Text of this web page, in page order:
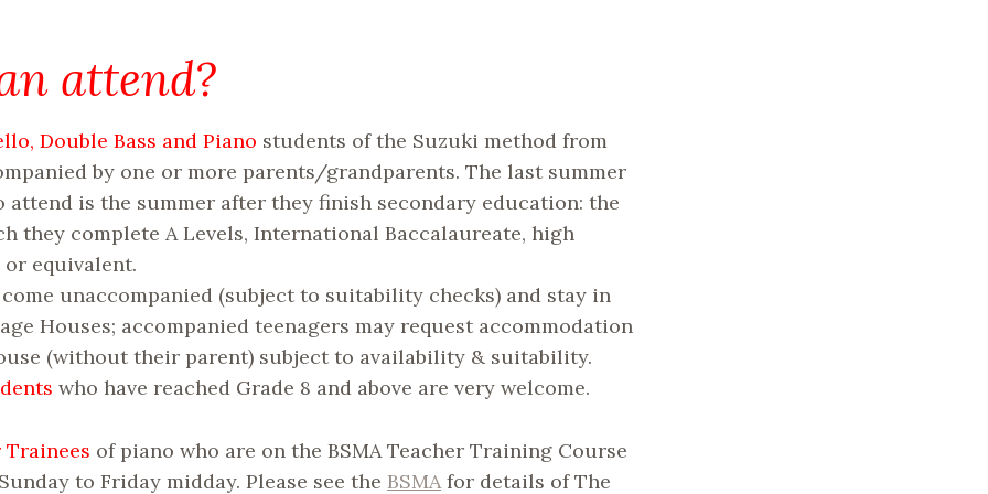
attend?
Double Bass and Piano students of the Suzuki method from
by one or more parents/grandparents. The last summer
attend is the summer after they finish secondary education: the
they complete A Levels, International Baccalaureate, high
equivalent.
unaccompanied (subject to suitability checks) and stay in
Houses; accompanied teenagers may request accommodation
(without their parent) subject to availability & suitability.
who have reached Grade 8 and above are very welcome.
Trainees of piano who are on the BSMA Teacher Training Course
to Friday midday. Please see the BSMAfor details of The